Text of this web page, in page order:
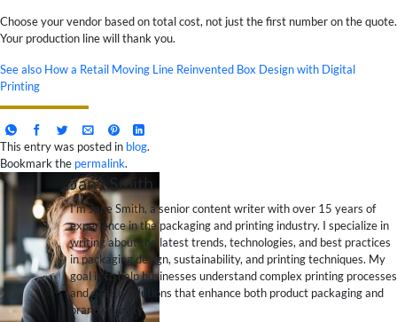
Choose your vendor based on total cost, not just the first number on the quote.
Your production line will thank you.
See also How a Retail Moving Line Reinvented Box Design with Digital
Printing
This entry was posted in blog.
Bookmark the permalink.
Jane Smith
I’m Jane Smith, a senior content writer with over 15 years of
experience in the packaging and printing industry. I specialize in
writing about the latest trends, technologies, and best practices
in packaging design, sustainability, and printing techniques. My
goal is to help businesses understand complex printing processes
and design solutions that enhance both product packaging and
brand visibility.